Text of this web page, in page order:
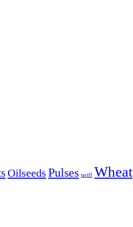
Oilseeds Pulses tariff Wheat